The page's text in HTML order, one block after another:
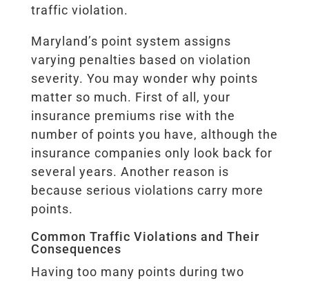
traffic violation.
Maryland’s point system assigns
varying penalties based on violation
severity. You may wonder why points
matter so much. First of all, your
insurance premiums rise with the
number of points you have, although the
insurance companies only look back for
several years. Another reason is
because serious violations carry more
points.
Common Traffic Violations and Their
Consequences
Having too many points during two